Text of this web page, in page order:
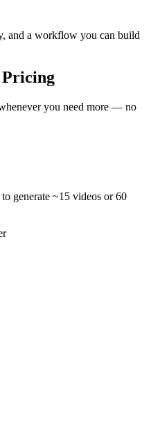
and a workflow you can build
Pricing
you need more — no
generate ~15 videos or 60